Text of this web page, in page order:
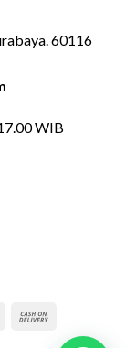
60116
WIB